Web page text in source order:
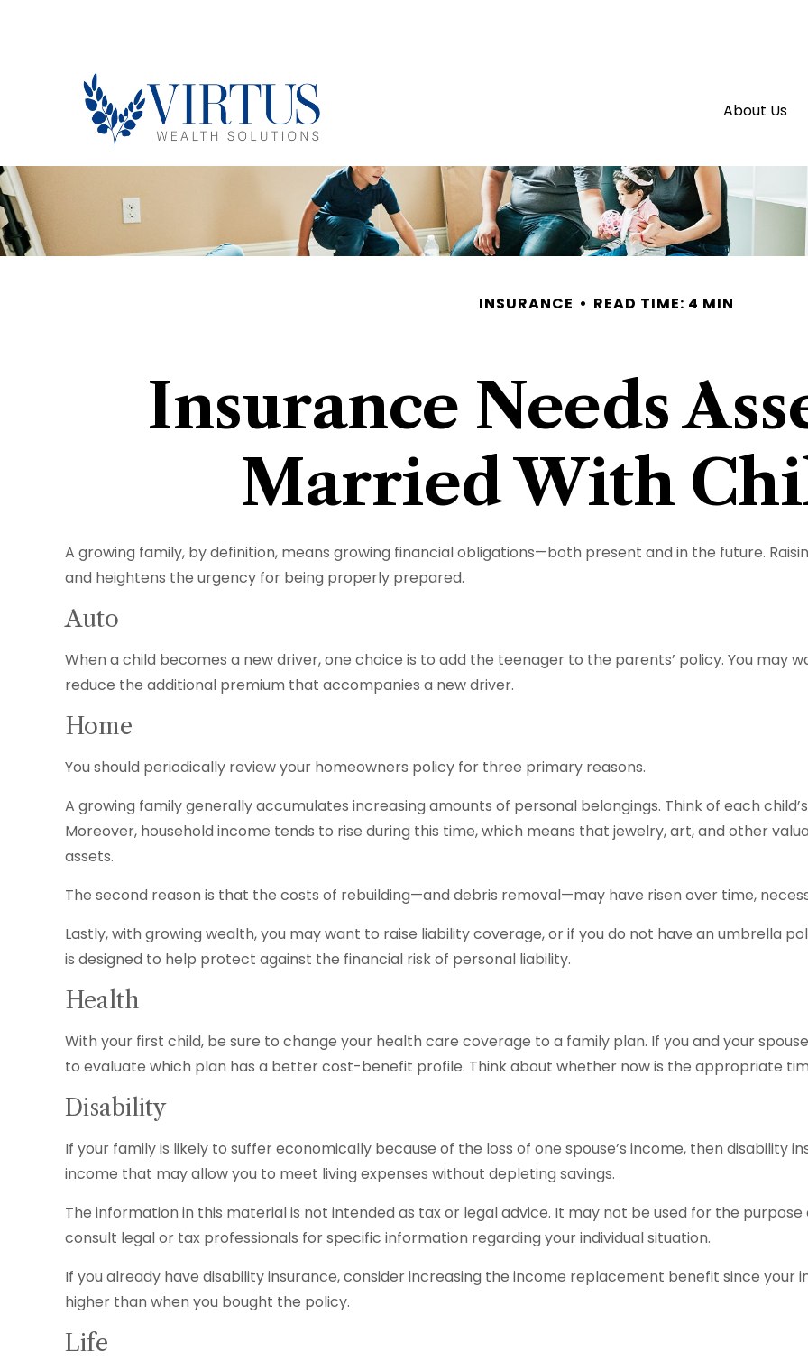
About Us
INSURANCE READ TIME: 4 MIN
Insurance Needs
Married With
A growing family, by definition, means growing financial obligations—both present and in the future.
and heightens the urgency for being properly prepared.
Auto
When a child becomes a new driver, one choice is to add the teenager to the parents’ policy. You may
reduce the additional premium that accompanies a new driver.
Home
You should periodically review your homeowners policy for three primary reasons.
A growing family generally accumulates increasing amounts of personal belongings. Think of each
Moreover, household income tends to rise during this time, which means that jewelry, art, and other
assets.
The second reason is that the costs of rebuilding—and debris removal—may have risen over time,
Lastly, with growing wealth, you may want to raise liability coverage, or if you do not have an umbrella
is designed to help protect against the financial risk of personal liability.
Health
With your first child, be sure to change your health care coverage to a family plan. If you and your
to evaluate which plan has a better cost-benefit profile. Think about whether now is the appropriate
Disability
If your family is likely to suffer economically because of the loss of one spouse’s income, then disability
income that may allow you to meet living expenses without depleting savings.
The information in this material is not intended as tax or legal advice. It may not be used for the
consult legal or tax professionals for specific information regarding your individual situation.
If you already have disability insurance, consider increasing the income replacement benefit since your
higher than when you bought the policy.
Life